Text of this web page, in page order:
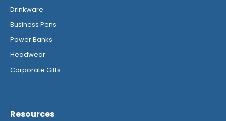
Drinkware
Business Pens
Power Banks
Headwear
Corporate Gifts
Resources